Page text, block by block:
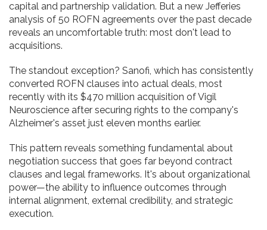
capital and partnership validation. But a new Jefferies
analysis of 50 ROFN agreements over the past decade
reveals an uncomfortable truth: most don't lead to
acquisitions.
The standout exception? Sanofi, which has consistently
converted ROFN clauses into actual deals, most
recently with its $470 million acquisition of Vigil
Neuroscience after securing rights to the company's
Alzheimer's asset just eleven months earlier.
This pattern reveals something fundamental about
negotiation success that goes far beyond contract
clauses and legal frameworks. It's about organizational
power—the ability to influence outcomes through
internal alignment, external credibility, and strategic
execution.